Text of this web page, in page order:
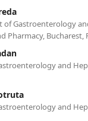
of Gastroenterology
Pharmacy, Bucharest,
and
and